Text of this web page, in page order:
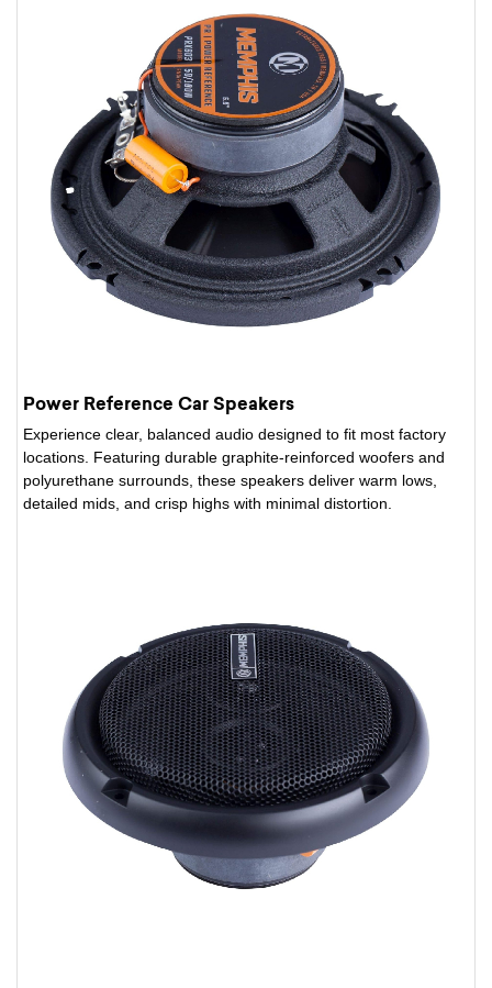
Power Reference Car Speakers
Experience clear, balanced audio designed to fit most factory
locations. Featuring durable graphite-reinforced woofers and
polyurethane surrounds, these speakers deliver warm lows,
detailed mids, and crisp highs with minimal distortion.